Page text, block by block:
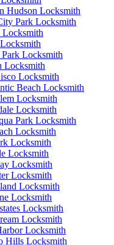
Hudson Locksmith
Park Locksmith
Locksmith
Locksmith
Locksmith
Beach Locksmith
Locksmith
Locksmith
Park Locksmith
Locksmith
Locksmith
Locksmith
Locksmith
Locksmith
Locksmith
Locksmith
Locksmith
Locksmith
Locksmith
Hills Locksmith